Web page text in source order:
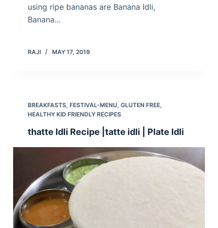
using ripe bananas are Banana Idli,
Banana…
RAJI MAY 17, 2019
BREAKFASTS, FESTIVAL-MENU, GLUTEN FREE,
HEALTHY KID FRIENDLY RECIPES
thatte Idli Recipe |tatte idli | Plate Idli